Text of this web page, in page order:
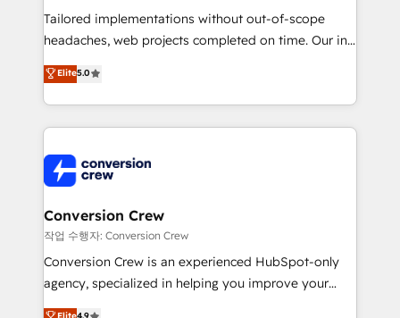
for better adoption. 🔹 Custom Solutions: Build
tailored apps, workflows, and configurations. We are
SOC 2 Type II and ISO 27001 certified, reinforcing
our commitment to data security and compliance. At
OneMetric, we help revenue teams focus on the
OneMetric that matters most: revenue.
Tailored implementations without out-of-scope
headaches, web projects completed on time. Our in-
house team of certified CRM architects, experts,
developers, designers, and marketers handles all
aspects of your HubSpot. ✨ 400+ global clients ✨
100+ seamless migrations from 15+ different CRMs
implementations, and 5,000+ pages ✨ CS: Clients
generating 7-digit MRR from inbound campaigns ✨
CS: 245% organic growth & +751% new visitors for a
full-funnel HubSpot project ✨ CS: 415% conversion
boost with a new HubSpot site Recognized leaders:
🏆 HubSpot Platform Migration Impact Award 🏆
Elite5.0
Conversion Crew
작업 수행자: Conversion Crew
Conversion Crew is an experienced HubSpot-only
agency, specialized in helping you improve your
online processes. This means we help you with: -